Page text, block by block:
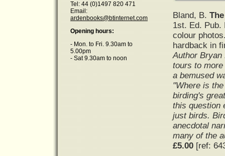
Tel: 44 (0)1497 820 471
Email:
ardenbooks@btinternet.com
Opening hours:
- Mon. to Fri. 9.30am to
5.00pm
- Sat 9.30am to noon
Bland, B.
1st. Ed. Pub.
colour
hardback in
Author Bryan
tours to
a bemused
"Where is
birding's
this question
just birds.
anecdotal
many of the
£5.00 [ref: